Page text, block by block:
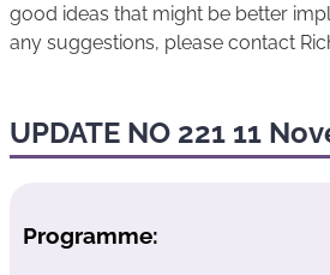
good ideas that might be better
any suggestions, please contact
UPDATE NO 221 11
Programme: